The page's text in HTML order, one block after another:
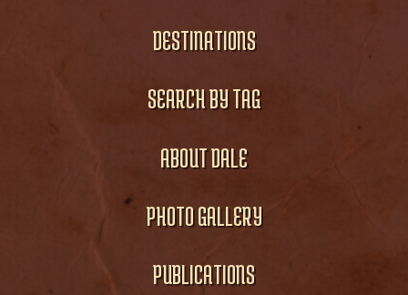
DESTINATIONS
SEARCH BY TAG
ABOUT DALE
PHOTO GALLERY
PUBLICATIONS